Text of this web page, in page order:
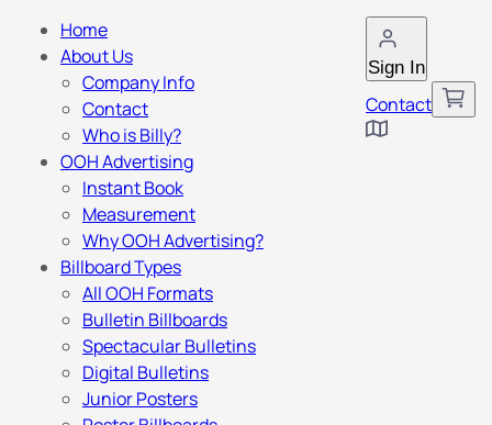
Sign In
Contact
Home
About Us
Company Info
Contact
Who is Billy?
OOH Advertising
Instant Book
Measurement
Why OOH Advertising?
Billboard Types
All OOH Formats
Bulletin Billboards
Spectacular Bulletins
Digital Bulletins
Junior Posters